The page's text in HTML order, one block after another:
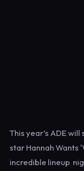
This year’s ADE
star Hannah Wants
incredible lineup